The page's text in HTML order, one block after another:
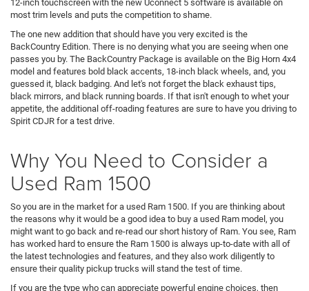
12-inch touchscreen with the new Uconnect 5 software is available on
most trim levels and puts the competition to shame.
The one new addition that should have you very excited is the
BackCountry Edition. There is no denying what you are seeing when one
passes you by. The BackCountry Package is available on the Big Horn 4x4
model and features bold black accents, 18-inch black wheels, and, you
guessed it, black badging. And let's not forget the black exhaust tips,
black mirrors, and black running boards. If that isn't enough to whet your
appetite, the additional off-roading features are sure to have you driving to
Spirit CDJR for a test drive.
Why You Need to Consider a
Used Ram 1500
So you are in the market for a used Ram 1500. If you are thinking about
the reasons why it would be a good idea to buy a used Ram model, you
might want to go back and re-read our short history of Ram. You see, Ram
has worked hard to ensure the Ram 1500 is always up-to-date with all of
the latest technologies and features, and they also work diligently to
ensure their quality pickup trucks will stand the test of time.
If you are the type who can appreciate powerful engine choices, then